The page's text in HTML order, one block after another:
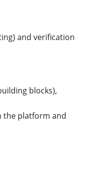
and verification
blocks),
the platform and